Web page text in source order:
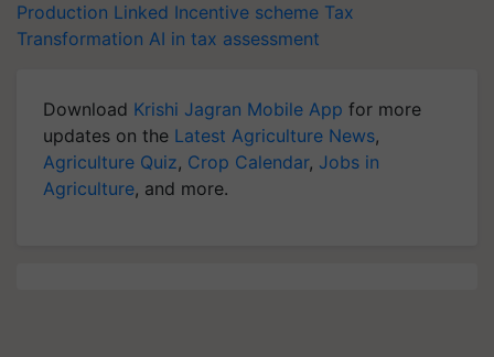
Transformation AI in tax assessment
updates on theLatest Agriculture News
Agriculture Quiz,Crop Calendar,Jobs in
Agriculture , and more.